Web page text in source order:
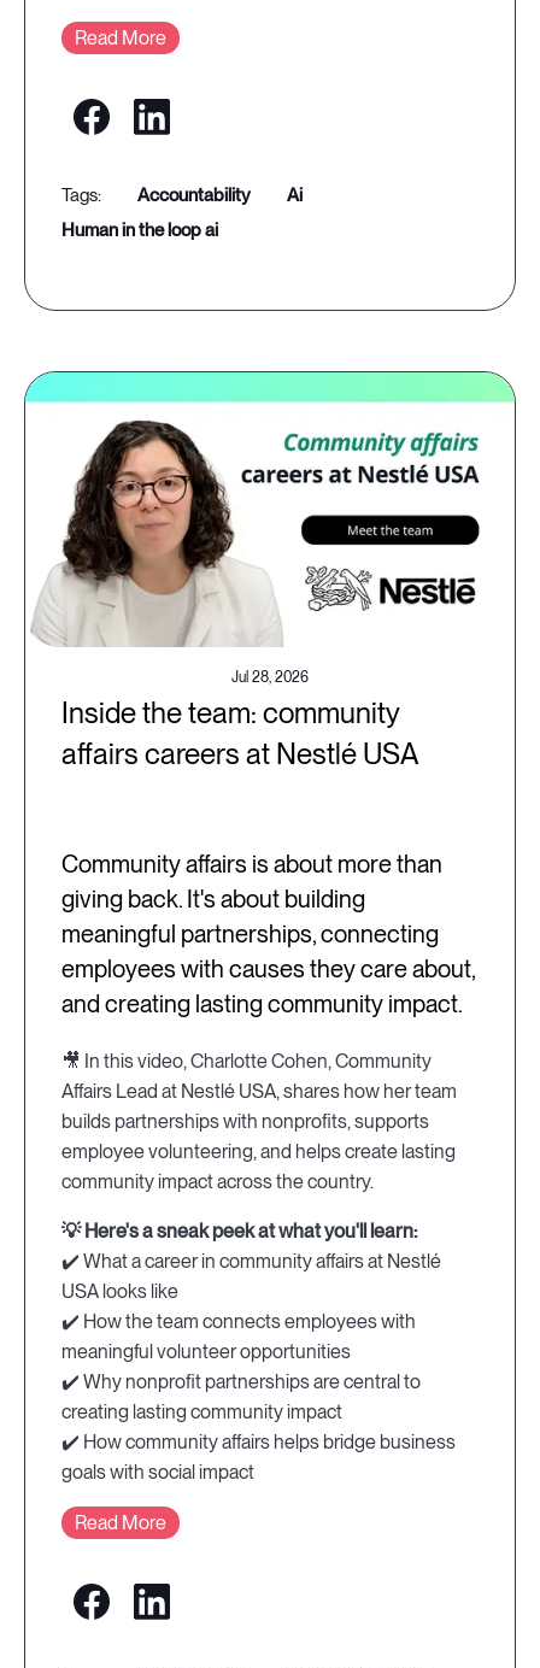
Read More
accountability
ai
human in the loop ai
Jul 28, 2026
Inside the team: community
affairs careers at Nestlé USA
Community affairs is about more than
giving back. It's about building
meaningful partnerships, connecting
employees with causes they care about,
and creating lasting community impact.
🎥 In this video, Charlotte Cohen, Community
Affairs Lead at Nestlé USA, shares how her team
builds partnerships with nonprofits, supports
employee volunteering, and helps create lasting
community impact across the country.
💡 Here's a sneak peek at what you'll learn:
✔️ What a career in community affairs at Nestlé
USA looks like
✔️ How the team connects employees with
meaningful volunteer opportunities
✔️ Why nonprofit partnerships are central to
creating lasting community impact
✔️ How community affairs helps bridge business
goals with social impact
Read More